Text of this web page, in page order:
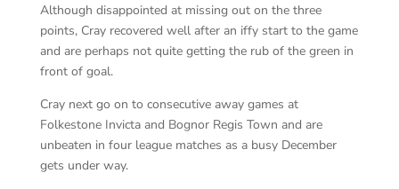
Although disappointed at missing out on the three
points, Cray recovered well after an iffy start to the game
and are perhaps not quite getting the rub of the green in
front of goal.
Cray next go on to consecutive away games at
Folkestone Invicta and Bognor Regis Town and are
unbeaten in four league matches as a busy December
gets under way.